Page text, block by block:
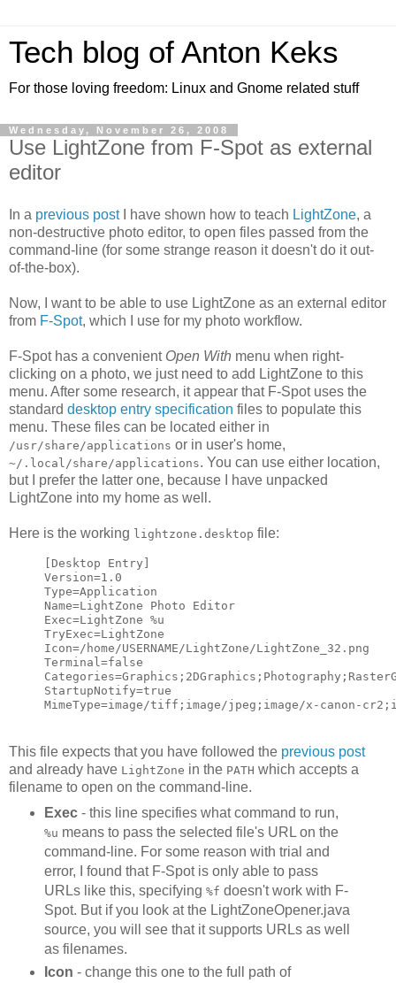
Tech blog of Anton Keks
For those loving freedom: Linux and Gnome related stuff
Wednesday, November 26, 2008
Use LightZone from F-Spot as external
editor
In a previous postI have shown how to teach LightZone, a
non-destructive photo editor, to open files passed from the
command-line (for some strange reason it doesn't do it out-
of-the-box).
Now, I want to be able to use LightZone as an external editor
from F-Spot, which I use for my photo workflow.
F-Spot has a convenient Open With menu when right-
clicking on a photo, we just need to add LightZone to this
menu. After some research, it appear that F-Spot uses the
standard desktop entry specification files to populate this
menu. These files can be located either in
/usr/share/applications or in user's home,
~/.local/share/applications. You can use either location,
but I prefer the latter one, because I have unpacked
LightZone into my home as well.
Here is the working lightzone.desktop file:
[Desktop Entry]
Version=1.0
Type=Application
Name=LightZone Photo Editor
Exec=LightZone %u
TryExec=LightZone
Icon=/home/USERNAME/LightZone/LightZone_32.png
Terminal=false
StartupNotify=true
MimeType=image/tiff;image/jpeg;image/x-canon-
This file expects that you have followed the previous post
and already have LightZone in the PATH which accepts a
filename to open on the command-line.
Exec- this line specifies what command to run,
%u means to pass the selected file's URL on the
command-line. For some reason with trial and
error, I found that F-Spot is only able to pass
URLs like this, specifying %f doesn't work with F-
Spot. But if you look at the LightZoneOpener.java
source, you will see that it supports URLs as well
as filenames.
Icon - change this one to the full path of